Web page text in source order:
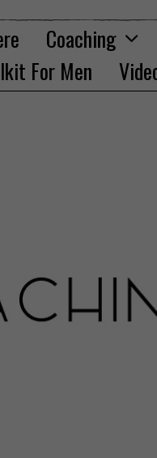
Coaching
For Men